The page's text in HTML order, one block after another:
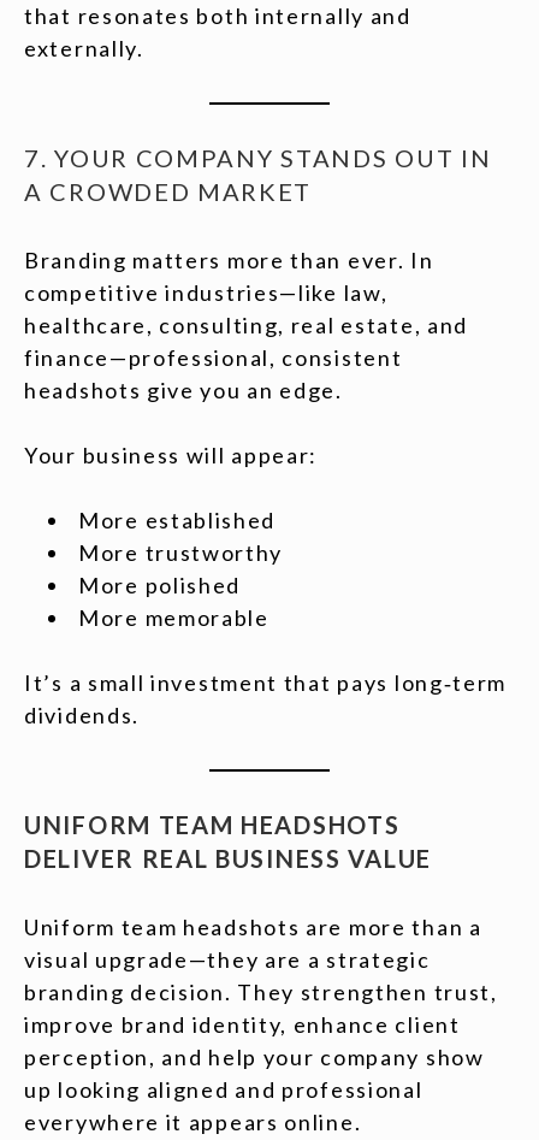
that resonates both internally and
externally.
7. YOUR COMPANY STANDS OUT IN
A CROWDED MARKET
Branding matters more than ever. In
competitive industries—like law,
healthcare, consulting, real estate, and
finance—professional, consistent
headshots give you an edge.
Your business will appear:
More established
More trustworthy
More polished
More memorable
It’s a small investment that pays long‑term
dividends.
UNIFORM TEAM HEADSHOTS
DELIVER REAL BUSINESS VALUE
Uniform team headshots are more than a
visual upgrade—they are a strategic
branding decision. They strengthen trust,
improve brand identity, enhance client
perception, and help your company show
up looking aligned and professional
everywhere it appears online.